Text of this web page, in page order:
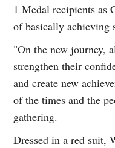
1 Medal recipients as
of basically achieving
"On the new journey,
strengthen their
and create new
of the times and the
gathering.
Dressed in a red suit,